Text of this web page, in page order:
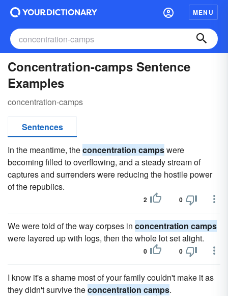
MENU
Concentration-camps Sentence
Examples
concentration-camps
Sentences
In the meantime, theconcentration campswere
becoming filled to overflowing, and a steady stream of
captures and surrenders were reducing the hostile power
of the republics.
2 0
We were told of the way corpses in concentration camps
were layered up with logs, then the whole lot set alight.
0 0
I know it's a shame most of your family couldn't make it as
they didn't survive theconcentration camps.